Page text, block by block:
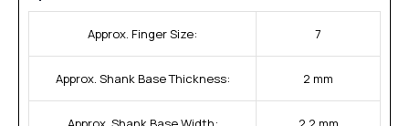
Approx. Finger Size: 7
Approx. Shank Base Thickness: 2 mm